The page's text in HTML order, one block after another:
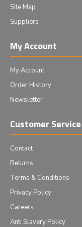
Site Map
Suppliers
My Account
My Account
Order History
Newsletter
Customer Service
Contact
Returns
Terms & Conditions
Privacy Policy
Careers
Anti Slavery Policy